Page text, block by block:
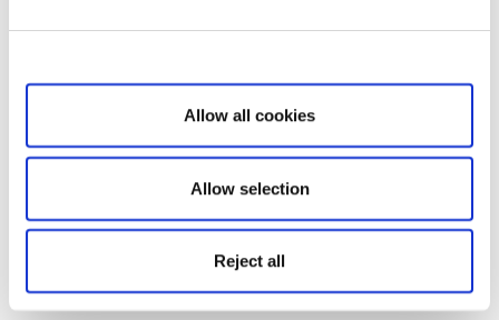
Show details
Allow all cookies
Allow selection
Reject all